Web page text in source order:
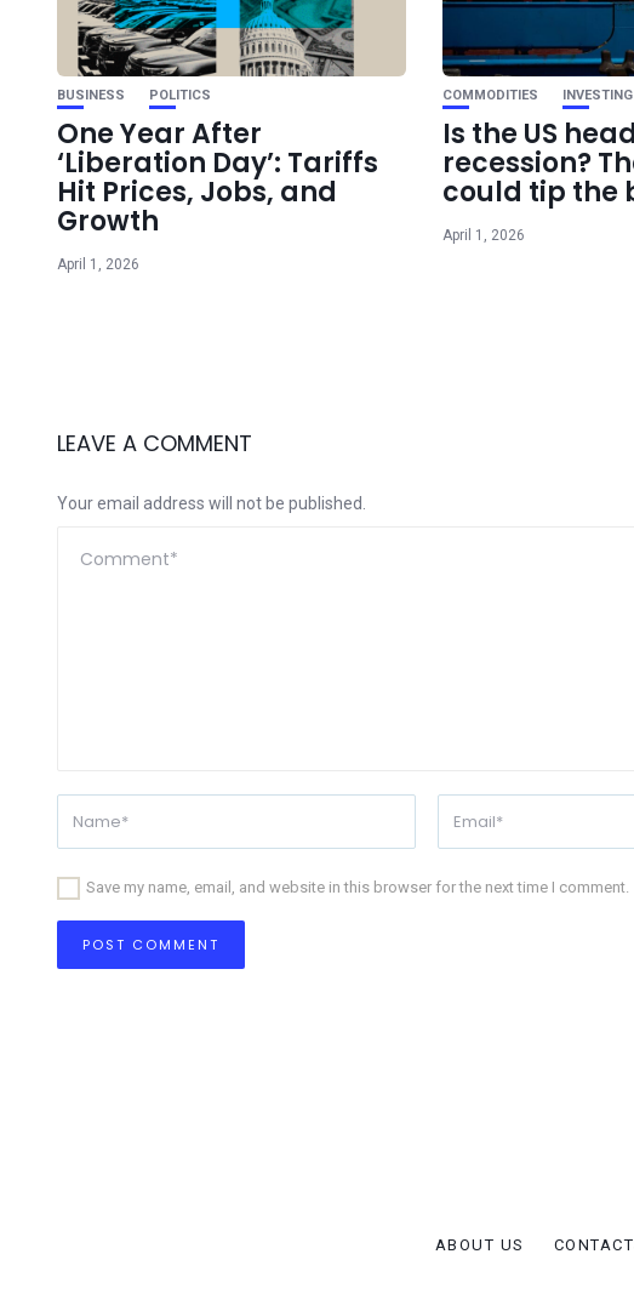
BUSINESS POLITICS
One Year After
‘Liberation Day’: Tariffs
Hit Prices, Jobs, and
Growth
April 1, 2026
COMMODITIES INVESTING
Is the US
recession?
could tip the
April 1, 2026
LEAVE A COMMENT
Your email address will not be published.
Save my name, email, and website in this browser for the next time I comment.
ABOUT US